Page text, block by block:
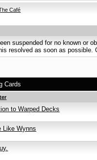
Café
suspended for no known or
resolved as soon as
Cards
to Warped Decks
Like Wynns